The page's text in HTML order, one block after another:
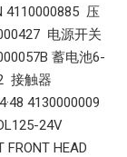
4110000885 压
电源开关
蓄电池6-
接触器
4130000009
24V
HEAD